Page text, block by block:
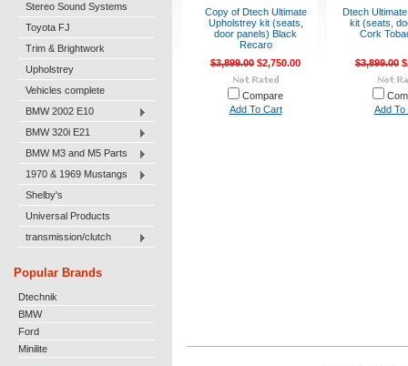
Stereo Sound Systems
Toyota FJ
Trim & Brightwork
Upholstrey
Vehicles complete
BMW 2002 E10
BMW 320i E21
BMW M3 and M5 Parts
1970 & 1969 Mustangs
Shelby's
Universal Products
transmission/clutch
Popular Brands
Dtechnik
BMW
Ford
Minilite
Copy of Dtech Ultimate
Upholstrey kit (seats,
door panels) Black
Recaro
$3,899.00 $2,750.00
Compare
Add To Cart
Dtech
kit (seats,
Cork
$3,899.00
Add To